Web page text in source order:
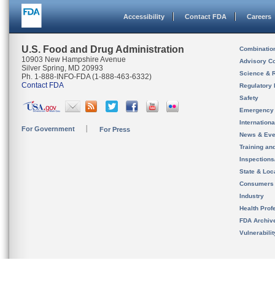
Accessibility Contact FDA Careers
U.S. Food and Drug Administration
10903 New Hampshire Avenue
Silver Spring, MD 20993
Ph. 1-888-INFO-FDA (1-888-463-6332)
Contact FDA
For Government For Press
Advisory
Science &
Regulatory
Safety
News &
Training
State &
Consumers
Industry
Health
FDA